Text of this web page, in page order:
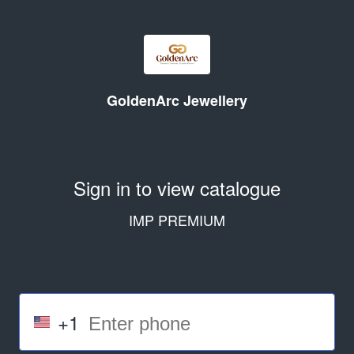
GoldenArc Jewellery
Sign in to view catalogue
IMP PREMIUM
+1